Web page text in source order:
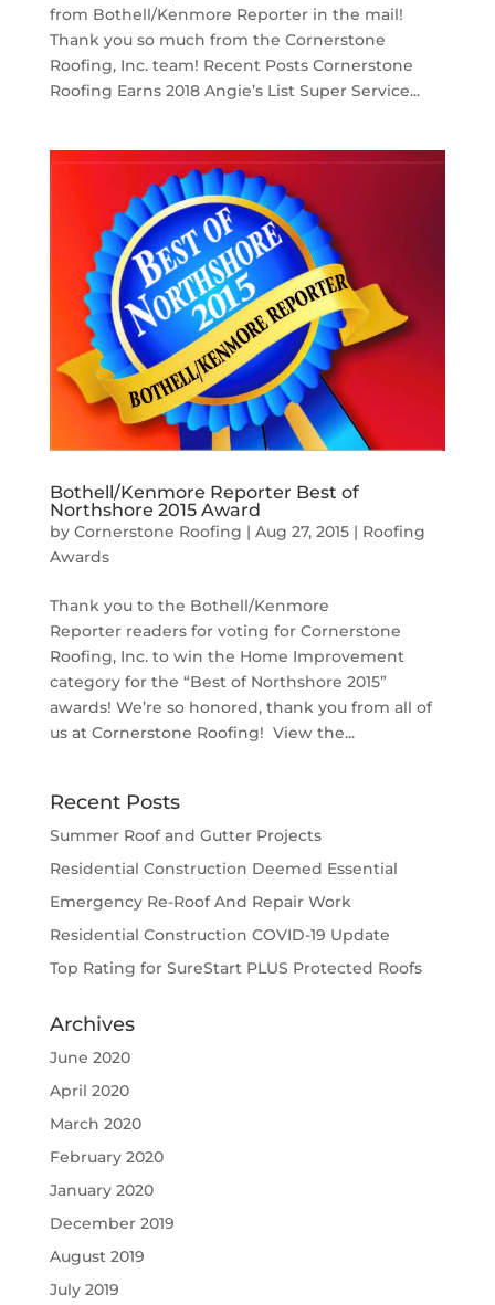
from Bothell/Kenmore Reporter in the mail!
Thank you so much from the Cornerstone
Roofing, Inc. team! Recent Posts Cornerstone
Roofing Earns 2018 Angie’s List Super Service...
Bothell/Kenmore Reporter Best of
Northshore 2015 Award
by Cornerstone Roofing | Aug 27, 2015| Roofing
Awards
Thank you to the Bothell/Kenmore
Reporter readers for voting for Cornerstone
Roofing, Inc. to win the Home Improvement
category for the “Best of Northshore 2015”
awards! We’re so honored, thank you from all of
us at Cornerstone Roofing! View the...
Recent Posts
Summer Roof and Gutter Projects
Residential Construction Deemed Essential
Emergency Re-Roof And Repair Work
Residential Construction COVID-19 Update
Top Rating for SureStart PLUS Protected Roofs
Archives
June 2020
April 2020
March 2020
February 2020
January 2020
December 2019
August 2019
July 2019